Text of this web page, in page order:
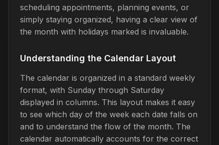
scheduling appointments, planning events, or
simply staying organized, having a clear view of
the month with holidays marked is invaluable.
Understanding the Calendar Layout
The calendar is organized in a standard weekly
format, with Sunday through Saturday
displayed in columns. This layout makes it easy
to see which day of the week each date falls on
and to understand the flow of the month. The
calendar automatically accounts for the correct